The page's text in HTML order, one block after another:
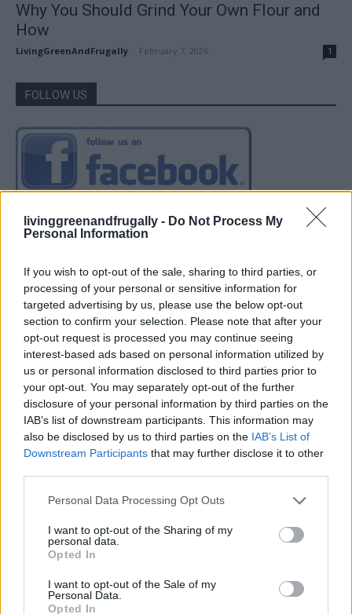
livinggreenandfrugally - Do Not Process My
Personal Information
If you wish to opt-out of the sale, sharing to third parties, or
processing of your personal or sensitive information for
targeted advertising by us, please use the below opt-out
section to confirm your selection. Please note that after your
opt-out request is processed you may continue seeing
interest-based ads based on personal information utilized by
us or personal information disclosed to third parties prior to
your opt-out. You may separately opt-out of the further
disclosure of your personal information by third parties on the
IAB’s list of downstream participants. This information may
also be disclosed by us to third parties on the IAB’s List of
Downstream Participants that may further disclose it to other
Personal Data Processing Opt Outs
I want to opt-out of the Sharing of my
personal data.
Opted In
I want to opt-out of the Sale of my
Personal Data.
Opted In
Why You Should Grind Your Own Flour and
How
LivingGreenAndFrugally February 7, 2026 1
FOLLOW US
How To Convert Water Into Fuel By Building A DIY
Oxyhydrogen Generator